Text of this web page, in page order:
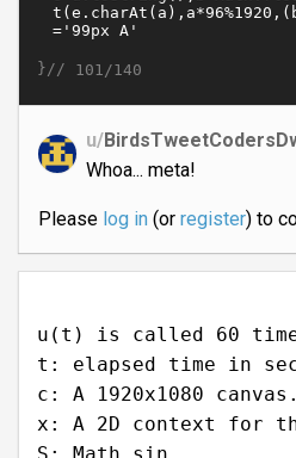
}// 101/140
u/
Whoa... meta!
Please log in(or register) to
u(t) is called 60
t: elapsed time in
c: A 1920x1080 canvas.
x: A 2D context for